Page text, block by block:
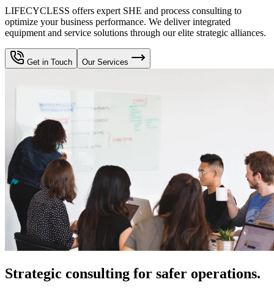
LIFECYCLESS offers expert SHE and process consulting to
optimize your business performance. We deliver integrated
equipment and service solutions through our elite strategic alliances.
Get in Touch Our Services
Strategic consulting for safer operations.